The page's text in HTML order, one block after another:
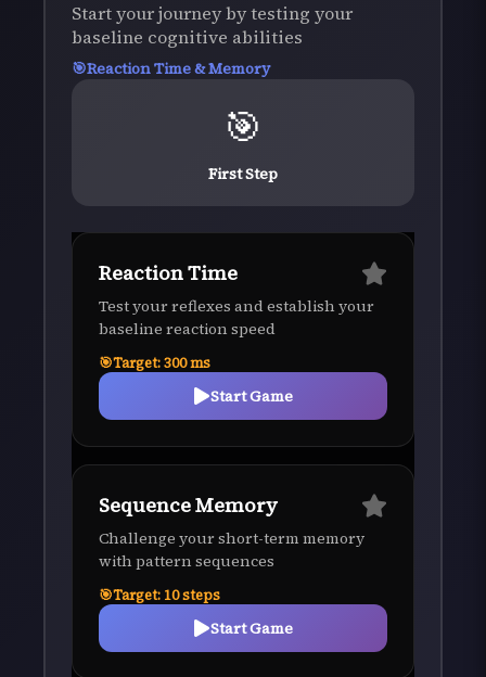
Start your journey by testing your
baseline cognitive abilities
Reaction Time & Memory
🎯
First Step
Reaction Time
Test your reflexes and establish your
baseline reaction speed
Target:300ms
Start Game
Sequence Memory
Challenge your short-term memory
with pattern sequences
Target: 10steps
Start Game